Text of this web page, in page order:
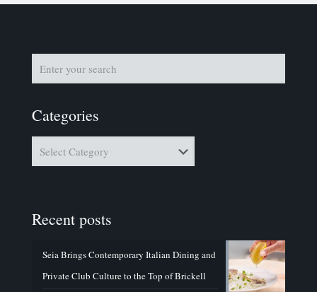
Categories
Recent posts
Seia Brings Contemporary Italian Dining and
Private Club Culture to the Top of Brickell